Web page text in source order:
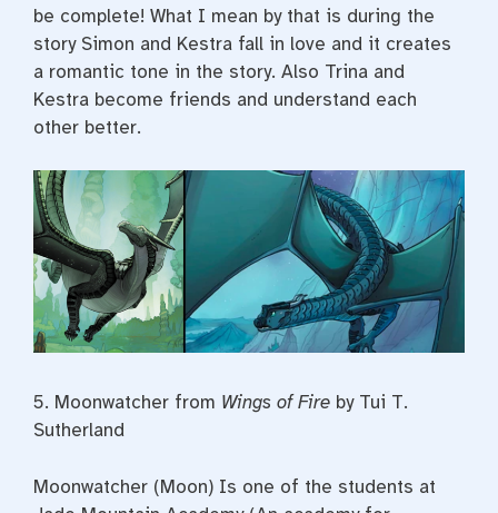
be complete! What I mean by that is during the
story Simon and Kestra fall in love and it creates
a romantic tone in the story. Also Trina and
Kestra become friends and understand each
other better.
5. Moonwatcher from Wings of Fire by Tui T.
Sutherland
Moonwatcher (Moon) Is one of the students at